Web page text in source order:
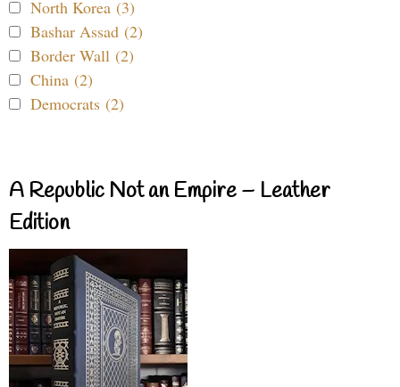
North Korea (3)
Bashar Assad (2)
Border Wall (2)
China (2)
Democrats (2)
A Republic Not an Empire – Leather
Edition